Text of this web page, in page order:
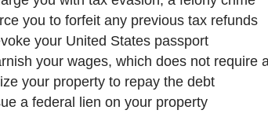
you to forfeit any previous tax refunds
your United States passport
your wages, which does not require
your property to repay the debt
a federal lien on your property